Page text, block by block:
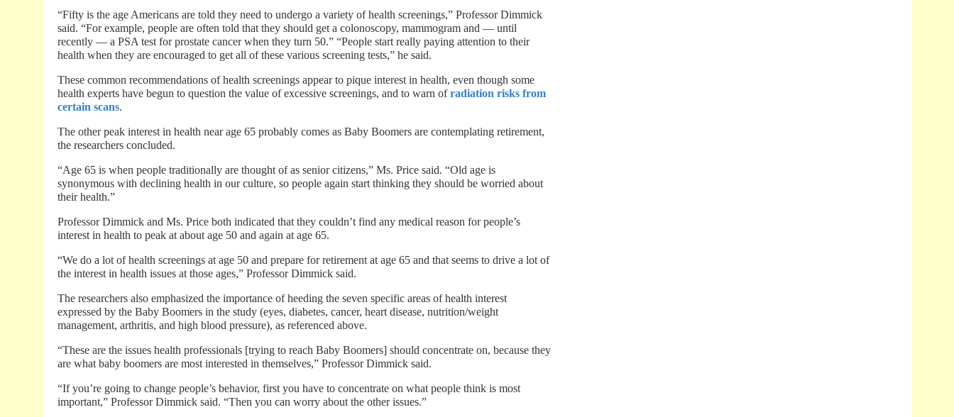
“Fifty is the age Americans are told they need to undergo a variety of health screenings,” Professor Dimmick
said. “For example, people are often told that they should get a colonoscopy, mammogram and — until
recently — a PSA test for prostate cancer when they turn 50.” “People start really paying attention to their
health when they are encouraged to get all of these various screening tests,” he said.
These common recommendations of health screenings appear to pique interest in health, even though some
health experts have begun to question the value of excessive screenings, and to warn ofradiation risks from
certain scans.
The other peak interest in health near age 65 probably comes as Baby Boomers are contemplating retirement,
the researchers concluded.
“Age 65 is when people traditionally are thought of as senior citizens,” Ms. Price said. “Old age is
synonymous with declining health in our culture, so people again start thinking they should be worried about
their health.”
Professor Dimmick and Ms. Price both indicated that they couldn’t find any medical reason for people’s
interest in health to peak at about age 50 and again at age 65.
“We do a lot of health screenings at age 50 and prepare for retirement at age 65 and that seems to drive a lot of
the interest in health issues at those ages,” Professor Dimmick said.
The researchers also emphasized the importance of heeding the seven specific areas of health interest
expressed by the Baby Boomers in the study (eyes, diabetes, cancer, heart disease, nutrition/weight
management, arthritis, and high blood pressure), as referenced above.
“These are the issues health professionals [trying to reach Baby Boomers] should concentrate on, because they
are what baby boomers are most interested in themselves,” Professor Dimmick said.
“If you’re going to change people’s behavior, first you have to concentrate on what people think is most
important,” Professor Dimmick said. “Then you can worry about the other issues.”